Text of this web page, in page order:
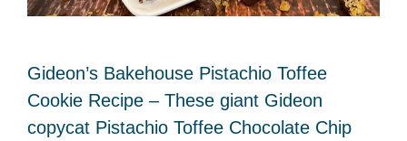
Gideon’s Bakehouse Pistachio Toffee
Cookie Recipe – These giant Gideon
copycat Pistachio Toffee Chocolate Chip